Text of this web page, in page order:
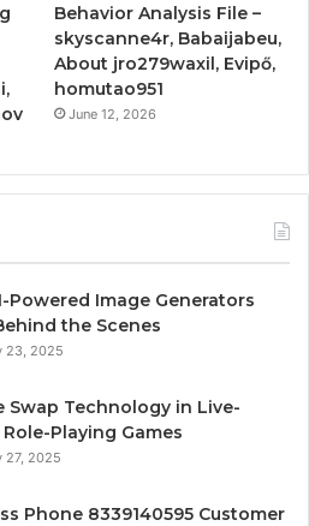
Behavior Analysis File –
skyscanne4r, Babaijabeu,
About jro279waxil, Evipő,
homutao951
June 12, 2026
Powered Image Generators
the Scenes
23, 2025
Swap Technology in Live-
Playing Games
27, 2025
Phone 8339140595 Customer